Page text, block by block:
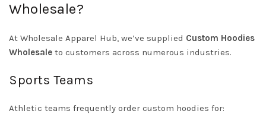
Wholesale?
At Wholesale Apparel Hub, we’ve supplied Custom Hoodies
Wholesale to customers across numerous industries.
Sports Teams
Athletic teams frequently order custom hoodies for: